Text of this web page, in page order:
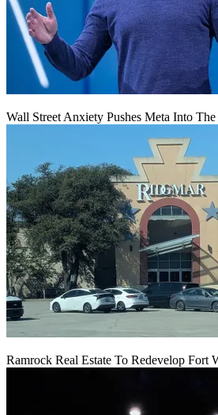
Wall Street Anxiety Pushes Meta Into
Ramrock Real Estate To Redevelop